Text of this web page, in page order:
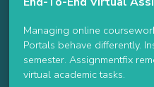
Managing online
Portals behave differently.
semester. Assignmentfix
virtual academic tasks.